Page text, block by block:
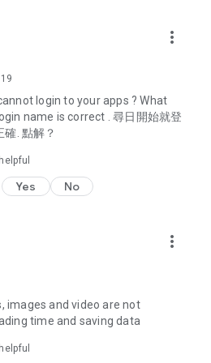
the latest discount codes and
hotel buffet and all-you-can-eat
online shopping discounts.
options such as buffets, all-
recommendations for must-
and overseas, and a series of
editors unbox and test the latest
share skincare and makeup
dramas, Korean dramas,
series), movies, and other
more_vert
login to your apps ? What
name is correct . 尋日開始就登
. 點解？
Yes No
more_vert
images and video are not
time and saving data